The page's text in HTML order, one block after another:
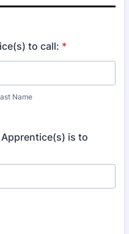
to call: *
Name
is to